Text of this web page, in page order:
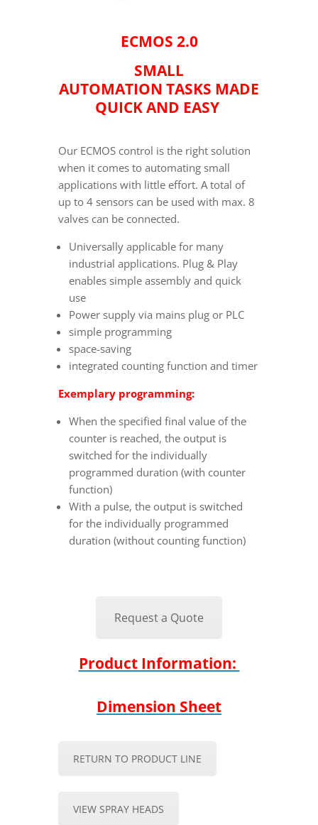
ECMOS 2.0
SMALL
AUTOMATION TASKS MADE
QUICK AND EASY
Our ECMOS control is the right solution
when it comes to automating small
applications with little effort. A total of
up to 4 sensors can be used with max. 8
valves can be connected.
Universally applicable for many
industrial applications. Plug & Play
enables simple assembly and quick
use
Power supply via mains plug or PLC
simple programming
space-saving
integrated counting function and timer
Exemplary programming:
When the specified final value of the
counter is reached, the output is
switched for the individually
programmed duration (with counter
function)
With a pulse, the output is switched
for the individually programmed
duration (without counting function)
Request a Quote
Product Information:
Dimension Sheet
RETURN TO PRODUCT LINE
VIEW SPRAY HEADS